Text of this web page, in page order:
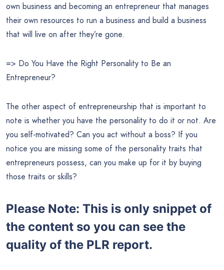
own business and becoming an entrepreneur that manages
their own resources to run a business and build a business
that will live on after they’re gone.
=> Do You Have the Right Personality to Be an
Entrepreneur?
The other aspect of entrepreneurship that is important to
note is whether you have the personality to do it or not. Are
you self-motivated? Can you act without a boss? If you
notice you are missing some of the personality traits that
entrepreneurs possess, can you make up for it by buying
those traits or skills?
Please Note: This is only snippet of
the content so you can see the
quality of the PLR report.